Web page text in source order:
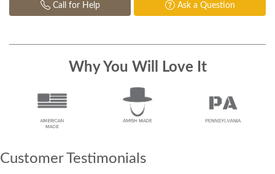
Call for Help Ask a Question
Why You Will Love It
Customer Testimonials